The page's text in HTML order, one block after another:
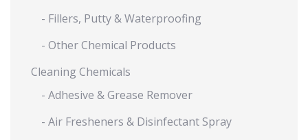
- Fillers, Putty & Waterproofing
- Other Chemical Products
Cleaning Chemicals
- Adhesive & Grease Remover
- Air Fresheners & Disinfectant Spray